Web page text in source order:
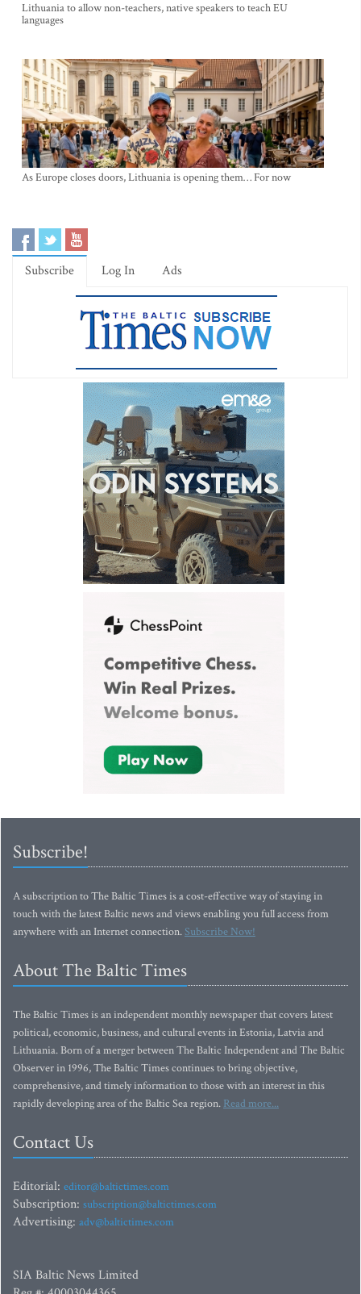
Lithuania to allow non-teachers, native speakers to teach EU
languages
As Europe closes doors, Lithuania is opening them… For now
Subscribe Log In Ads
Subscribe!
A subscription to The Baltic Times is a cost-effective way of staying in
touch with the latest Baltic news and views enabling you full access from
anywhere with an Internet connection.Subscribe Now!
About The Baltic Times
The Baltic Times is an independent monthly newspaper that covers latest
political, economic, business, and cultural events in Estonia, Latvia and
Lithuania. Born of a merger between The Baltic Independent and The Baltic
Observer in 1996, The Baltic Times continues to bring objective,
comprehensive, and timely information to those with an interest in this
rapidly developing area of the Baltic Sea region. Read more...
Contact Us
Editorial: editor@baltictimes.com
Subscription: subscription@baltictimes.com
Advertising: adv@baltictimes.com
SIA Baltic News Limited